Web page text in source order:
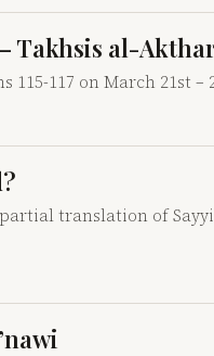
Takhsis al-
115-117 on March 21st
translation of